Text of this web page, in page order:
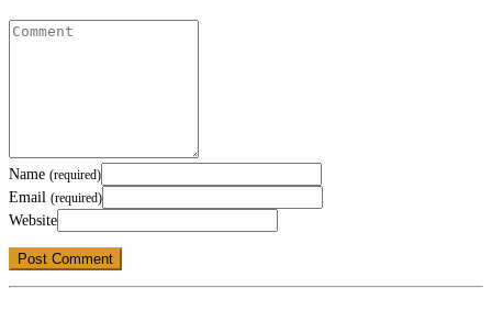
Name (required)
Email (required)
Website